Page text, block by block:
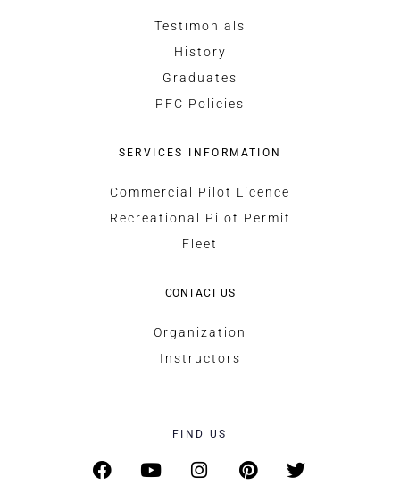
Testimonials
History
Graduates
PFC Policies
SERVICES INFORMATION
Commercial Pilot Licence
Recreational Pilot Permit
Fleet
CONTACT US
Organization
Instructors
FIND US